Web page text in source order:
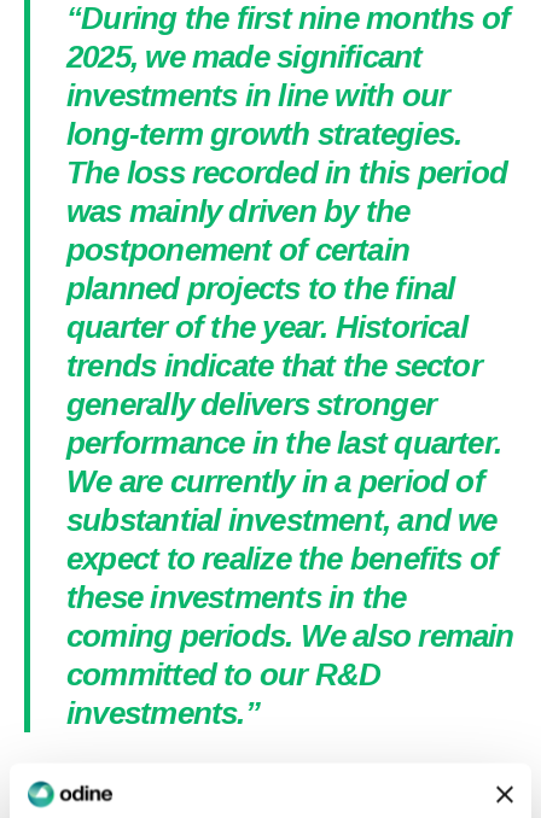
“During the first nine months of
2025, we made significant
investments in line with our
long-term growth strategies.
The loss recorded in this period
was mainly driven by the
postponement of certain
planned projects to the final
quarter of the year. Historical
trends indicate that the sector
generally delivers stronger
performance in the last quarter.
We are currently in a period of
substantial investment, and we
expect to realize the benefits of
these investments in the
coming periods. We also remain
committed to our R&D
investments.”
Expenses related to Odine’s strategic R&D